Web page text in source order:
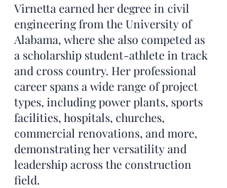
Virnetta earned her degree in civil
engineering from the University of
Alabama, where she also competed as
a scholarship student-athlete in track
and cross country. Her professional
career spans a wide range of project
types, including power plants, sports
facilities, hospitals, churches,
commercial renovations, and more,
demonstrating her versatility and
leadership across the construction
field.